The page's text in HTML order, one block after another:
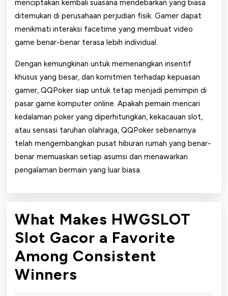
menciptakan kembali suasana mendebarkan yang biasa
ditemukan di perusahaan perjudian fisik. Gamer dapat
menikmati interaksi facetime yang membuat video
game benar-benar terasa lebih individual.
Dengan kemungkinan untuk memenangkan insentif
khusus yang besar, dan komitmen terhadap kepuasan
gamer, QQPoker siap untuk tetap menjadi pemimpin di
pasar game komputer online. Apakah pemain mencari
kedalaman poker yang diperhitungkan, kekacauan slot,
atau sensasi taruhan olahraga, QQPoker sebenarnya
telah mengembangkan pusat hiburan rumah yang benar-
benar memuaskan setiap asumsi dan menawarkan
pengalaman bermain yang luar biasa.
What Makes HWGSLOT
Slot Gacor a Favorite
Among Consistent
Winners